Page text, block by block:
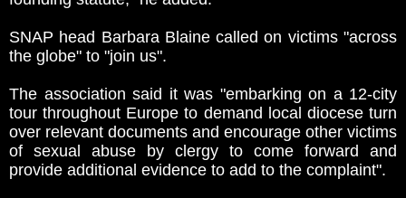
SNAP head Barbara Blaine called on victims "across
the globe" to "join us".
The association said it was "embarking on a 12-city
tour throughout Europe to demand local diocese turn
over relevant documents and encourage other victims
of sexual abuse by clergy to come forward and
provide additional evidence to add to the complaint".